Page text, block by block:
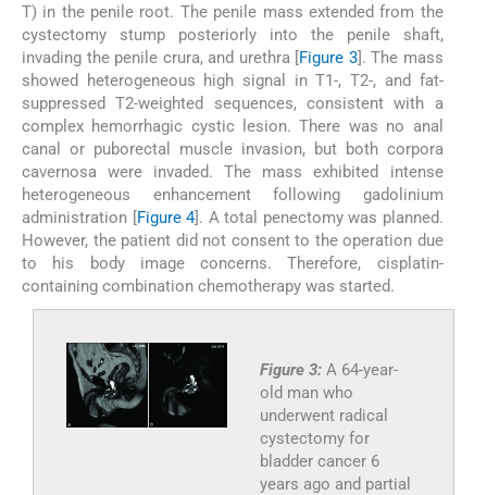
T) in the penile root. The penile mass extended from the
cystectomy stump posteriorly into the penile shaft,
invading the penile crura, and urethra [Figure 3]. The mass
showed heterogeneous high signal in T1-, T2-, and fat-
suppressed T2-weighted sequences, consistent with a
complex hemorrhagic cystic lesion. There was no anal
canal or puborectal muscle invasion, but both corpora
cavernosa were invaded. The mass exhibited intense
heterogeneous enhancement following gadolinium
administration [Figure 4]. A total penectomy was planned.
However, the patient did not consent to the operation due
to his body image concerns. Therefore, cisplatin-
containing combination chemotherapy was started.
Figure 3: A 64-year-
old man who
underwent radical
cystectomy for
bladder cancer 6
years ago and partial